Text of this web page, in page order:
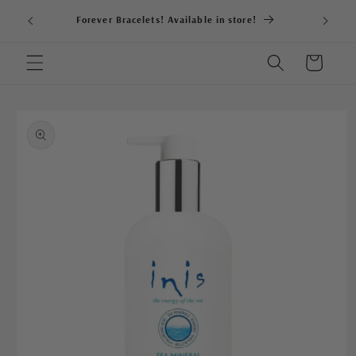
content
Forever Bracelets! Available in store!
Cart
product
information